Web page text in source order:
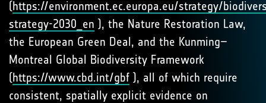
(https://environment.ec.europa.eu/strategy/
strategy-2030_en ), the Nature Restoration Law,
the European Green Deal, and the Kunming–
Montreal Global Biodiversity Framework
(https://www.cbd.int/gbf ), all of which require
consistent, spatially explicit evidence on